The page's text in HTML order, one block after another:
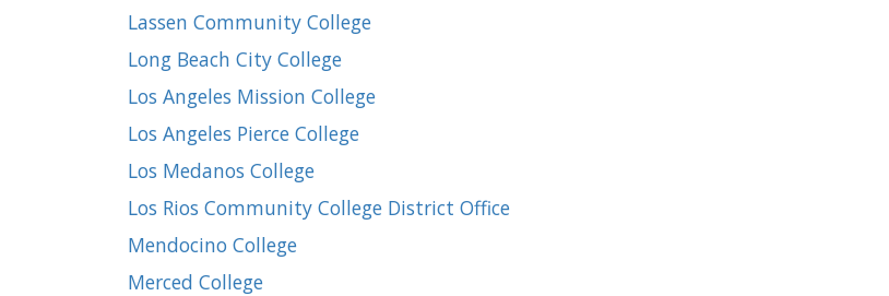
Lassen Community College
Long Beach City College
Los Angeles Mission College
Los Angeles Pierce College
Los Medanos College
Los Rios Community College District Office
Mendocino College
Merced College